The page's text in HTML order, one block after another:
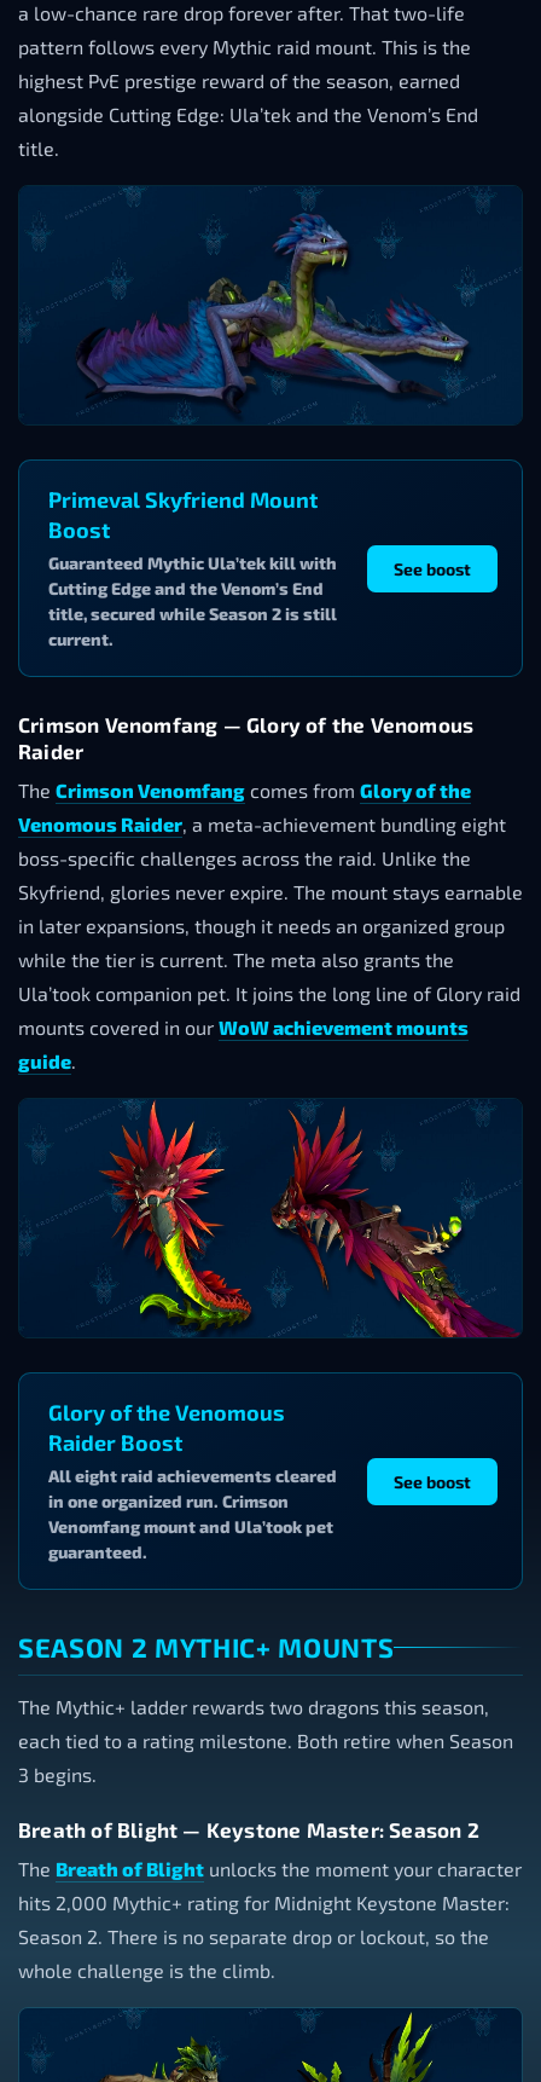
a low-chance rare drop forever after. That two-life
pattern follows every Mythic raid mount. This is the
highest PvE prestige reward of the season, earned
alongside Cutting Edge: Ula’tek and the Venom’s End
title.
Primeval Skyfriend Mount
Boost
Guaranteed Mythic Ula’tek kill with
Cutting Edge and the Venom’s End
title, secured while Season 2 is still
current.
See boost
Crimson Venomfang — Glory of the Venomous
Raider
The Crimson Venomfang comes from Glory of the
Venomous Raider, a meta-achievement bundling eight
boss-specific challenges across the raid. Unlike the
Skyfriend, glories never expire. The mount stays earnable
in later expansions, though it needs an organized group
while the tier is current. The meta also grants the
Ula’took companion pet. It joins the long line of Glory raid
mounts covered in our WoW achievement mounts
guide.
Glory of the Venomous
Raider Boost
All eight raid achievements cleared
in one organized run. Crimson
Venomfang mount and Ula’took pet
guaranteed.
See boost
SEASON 2 MYTHIC+ MOUNTS
The Mythic+ ladder rewards two dragons this season,
each tied to a rating milestone. Both retire when Season
3 begins.
Breath of Blight — Keystone Master: Season 2
The Breath of Blight unlocks the moment your character
hits 2,000 Mythic+ rating for Midnight Keystone Master:
Season 2. There is no separate drop or lockout, so the
whole challenge is the climb.